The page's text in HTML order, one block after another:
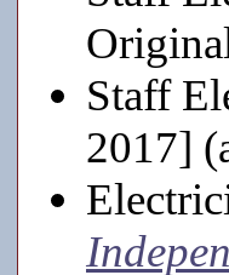
Staff
2017]